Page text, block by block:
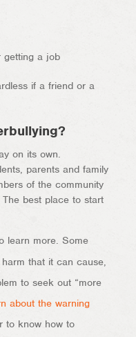
getting a job
if a friend or a
on its own.
parents and family
of the community
best place to start
learn more. Some
that it can cause,
to seek out “more
about the warning
to know how to